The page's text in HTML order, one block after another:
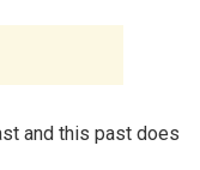
and this past does